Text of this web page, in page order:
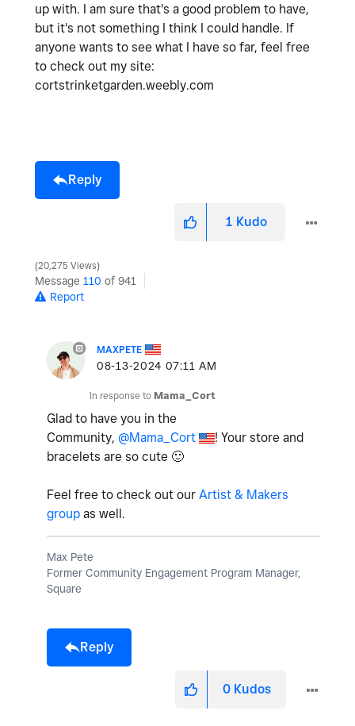
up with. I am sure that's a good problem to have,
but it's not something I think I could handle. If
anyone wants to see what I have so far, feel free
to check out my site:
cortstrinketgarden.weebly.com
Reply
1 Kudo
20,275 Views
Message 110 of 941
Report
MAXPETE
‎08-13-2024 07:11 AM
In response to Mama_Cort
Glad to have you in the
Community, @Mama_Cort
! Your store and
bracelets are so cute 🙂
Feel free to check out our Artist & Makers
group as well.
Max Pete
Former Community Engagement Program Manager,
Square
Reply
0 Kudos